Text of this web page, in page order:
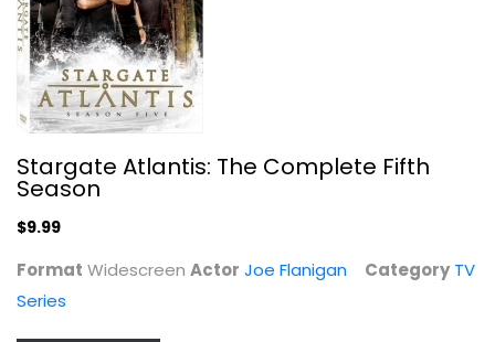
Blu-ray
Stargate Atlantis: The Complete Fifth
Season
$9.99
Format Widescreen Actor Joe Flanigan Category TV
Series